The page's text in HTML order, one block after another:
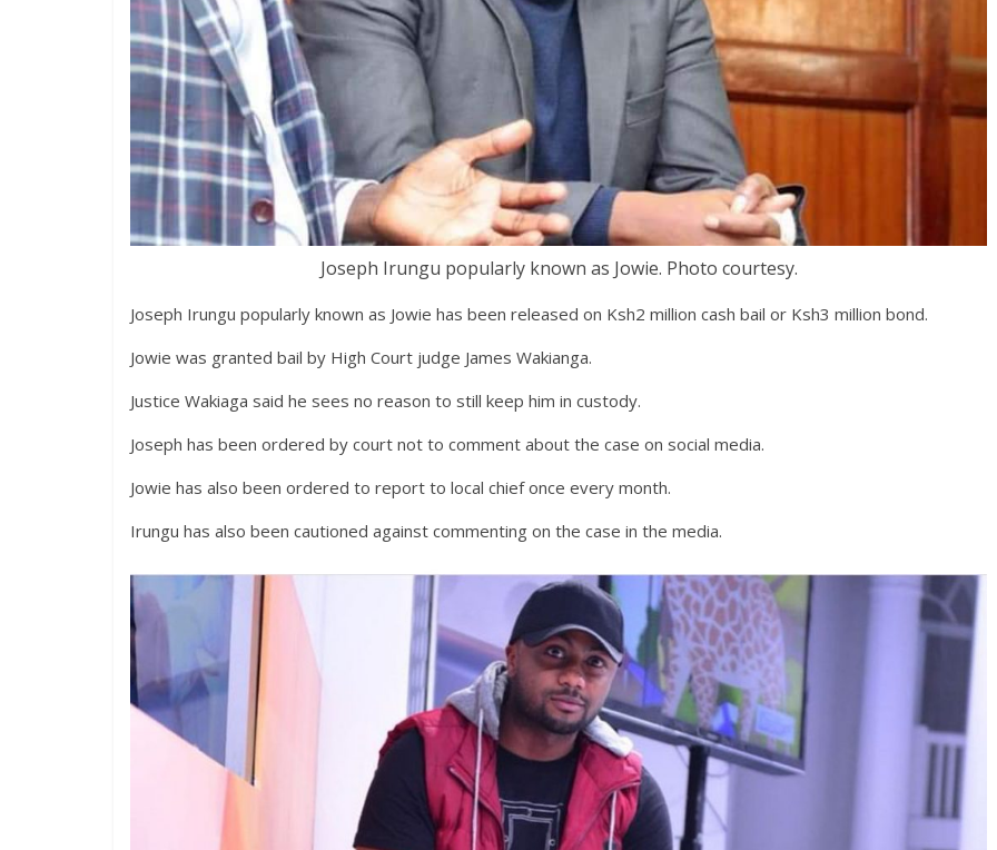
Joseph Irungu popularly known as Jowie. Photo courtesy.
Joseph Irungu popularly known as Jowie has been released on Ksh2 million cash bail or Ksh3 million bond.
Jowie was granted bail by High Court judge James Wakianga.
Justice Wakiaga said he sees no reason to still keep him in custody.
Joseph has been ordered by court not to comment about the case on social media.
Jowie has also been ordered to report to local chief once every month.
Irungu has also been cautioned against commenting on the case in the media.